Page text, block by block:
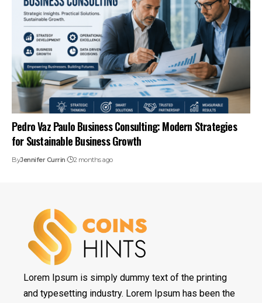
Pedro Vaz Paulo Business Consulting: Modern Strategies
for Sustainable Business Growth
ByJennifer Currin 2 months ago
Lorem Ipsum is simply dummy text of the printing
and typesetting industry. Lorem Ipsum has been the